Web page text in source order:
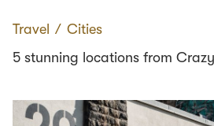
Travel ∕ Cities
5 stunning locations from